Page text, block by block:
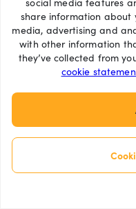
share information about
media, advertising and
with other information
they’ve collected from
cookie